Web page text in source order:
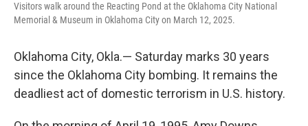
Visitors walk around the Reacting Pond at the Oklahoma City National
Memorial & Museum in Oklahoma City on March 12, 2025.
Oklahoma City, Okla.— Saturday marks 30 years
since the Oklahoma City bombing. It remains the
deadliest act of domestic terrorism in U.S. history.